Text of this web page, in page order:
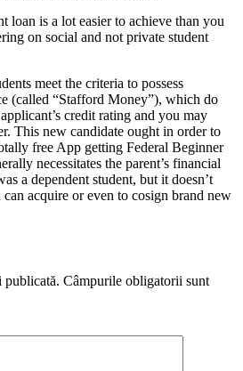
loan is a lot easier to achieve than you
on social and not private student
meet the criteria to possess
(called “Stafford Money”), which do
credit rating and you may
This new candidate ought in order to
free App getting Federal Beginner
necessitates the parent’s financial
a dependent student, but it doesn’t
acquire or even to cosign brand new
publicată. Câmpurile obligatorii sunt